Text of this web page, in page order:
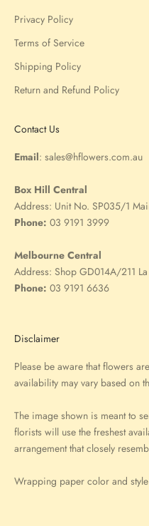
Privacy Policy
Terms of Service
Shipping Policy
Return and Refund Policy
Contact Us
Email: sales@hflowers.com.au
Box Hill Central
Address: Unit No. SP035/1
Phone: 03 9191 3999
Melbourne Central
Address: Shop GD014A/211
Phone: 03 9191 6636
Disclaimer
Please be aware that flowers
availability may vary based on
The image shown is meant to
florists will use the freshest
arrangement that closely
Wrapping paper color and